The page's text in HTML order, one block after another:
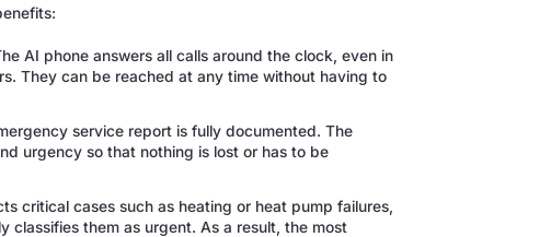
AI phone answers all calls around the clock, even in
They can be reached at any time without having to
service report is fully documented. The
urgency so that nothing is lost or has to be
critical cases such as heating or heat pump failures,
classifies them as urgent. As a result, the most